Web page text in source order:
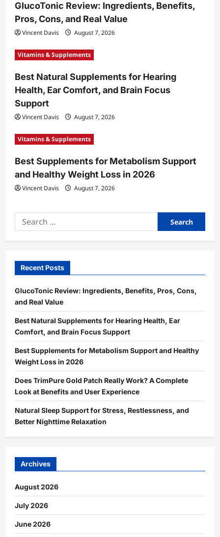
i
o
n
GlucoTonic Review: Ingredients, Benefits,
Pros, Cons, and Real Value
Vincent Davis August 7, 2026
Vitamins & Supplements
Best Natural Supplements for Hearing
Health, Ear Comfort, and Brain Focus
Support
Vincent Davis August 7, 2026
Vitamins & Supplements
Best Supplements for Metabolism Support
and Healthy Weight Loss in 2026
Vincent Davis August 7, 2026
Search
for:
Recent Posts
GlucoTonic Review: Ingredients, Benefits, Pros, Cons,
and Real Value
Best Natural Supplements for Hearing Health, Ear
Comfort, and Brain Focus Support
Best Supplements for Metabolism Support and Healthy
Weight Loss in 2026
Does TrimPure Gold Patch Really Work? A Complete
Look at Benefits and User Experience
Natural Sleep Support for Stress, Restlessness, and
Better Nighttime Relaxation
Archives
August 2026
July 2026
June 2026